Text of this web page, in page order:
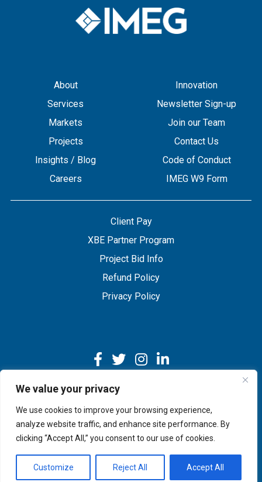
We value your privacy
We use cookies to improve your browsing experience,
analyze website traffic, and enhance site performance. By
clicking “Accept All,” you consent to our use of cookies.
Customize Reject All Accept All
About
Services
Markets
Projects
Insights / Blog
Careers
Innovation
Newsletter Sign-up
Join our Team
Contact Us
Code of Conduct
IMEG W9 Form
Client Pay
XBE Partner Program
Project Bid Info
Refund Policy
Privacy Policy
Copyright © 2026 IMEG | Website by Nehlsen Creative.